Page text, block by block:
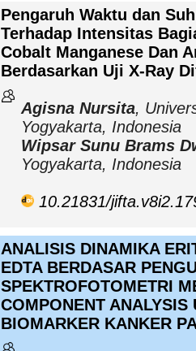
Pengaruh Waktu dan
Terhadap Intensitas
Cobalt Manganese Dan
Berdasarkan Uji X-Ray
Agisna Nursita,
Yogyakarta, Indonesia
Wipsar Sunu Brams
Yogyakarta, Indonesia
10.21831/
ANALISIS DINAMIKA
EDTA BERDASAR
SPEKTROFOTOMETRI
COMPONENT
BIOMARKER KANKER